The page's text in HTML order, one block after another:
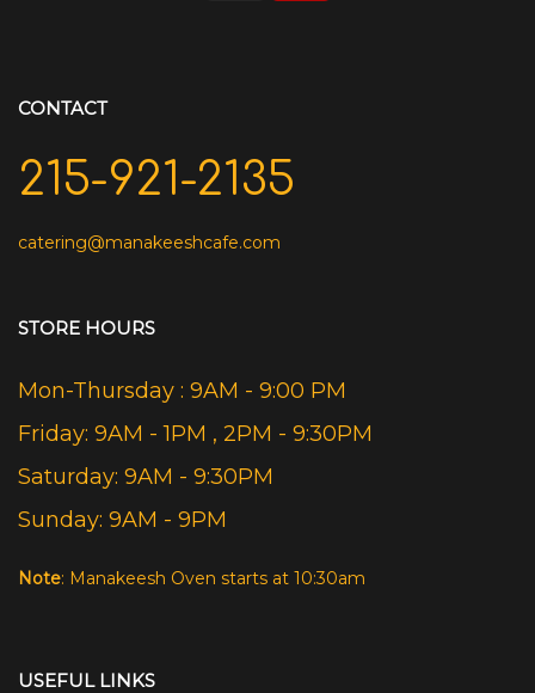
CONTACT
215-921-2135
catering@manakeeshcafe.com
STORE HOURS
Mon-Thursday : 9AM - 9:00 PM
Friday: 9AM - 1PM , 2PM - 9:30PM
Saturday: 9AM - 9:30PM
Sunday: 9AM - 9PM
Note: Manakeesh Oven starts at 10:30am
USEFUL LINKS